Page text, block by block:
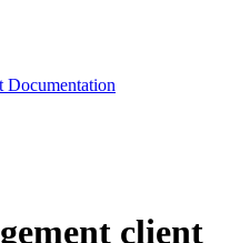
Documentation
client